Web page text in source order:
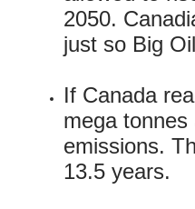
2050.
just so Big
If Canada
mega
emissions.
13.5 years.